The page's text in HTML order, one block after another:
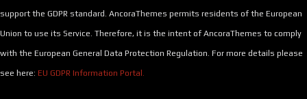
support the GDPR standard. AncoraThemes permits residents of the European
Union to use its Service. Therefore, it is the intent of AncoraThemes to comply
with the European General Data Protection Regulation. For more details please
see here: EU GDPR Information Portal.